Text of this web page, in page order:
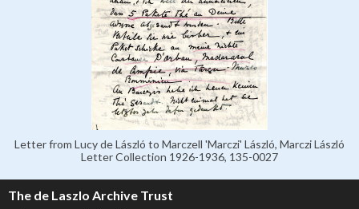
Letter from Lucy de László to Marczell 'Marczi' László, Marczi László
Letter Collection 1926-1936, 135-0027
The de Laszlo Archive Trust